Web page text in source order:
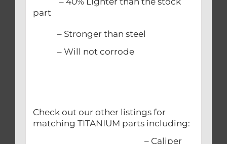
part
– Stronger than steel
– Will not corrode
Check out our other listings for
matching TITANIUM parts including:
– Caliper